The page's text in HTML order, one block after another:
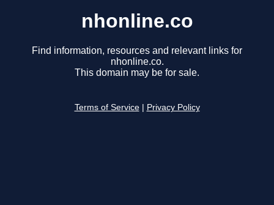
nhonline.co
Find information, resources and relevant links for
nhonline.co.
This domain may be for sale.
Terms of Service Privacy Policy